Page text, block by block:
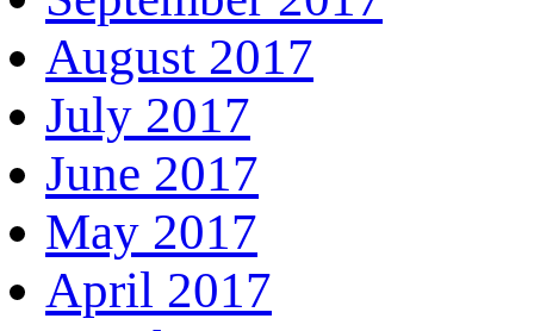
August 2017
July 2017
June 2017
May 2017
April 2017